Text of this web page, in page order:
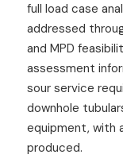
full load case
addressed
and MPD
assessment
sour service
downhole
equipment, with
produced.